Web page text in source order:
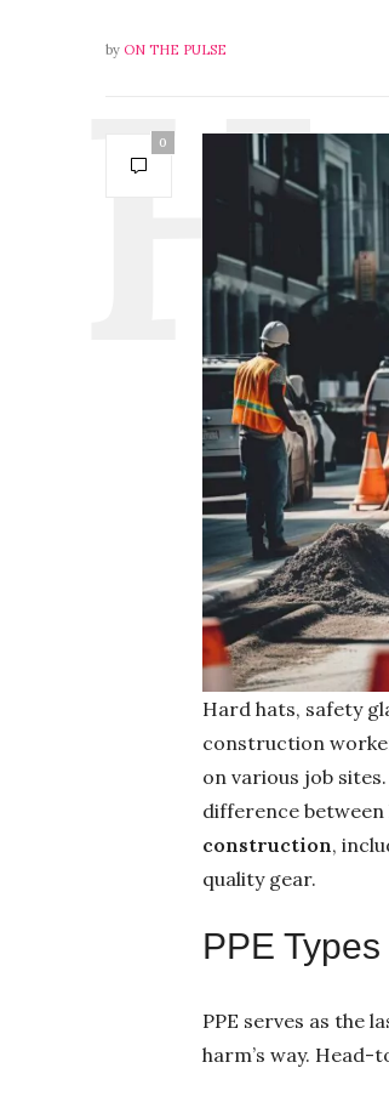
by ON THE PULSE
0
Hard hats, safety
construction
on various job
difference
construction,
quality gear.
PPE
PPE serves as the
harm’s way.